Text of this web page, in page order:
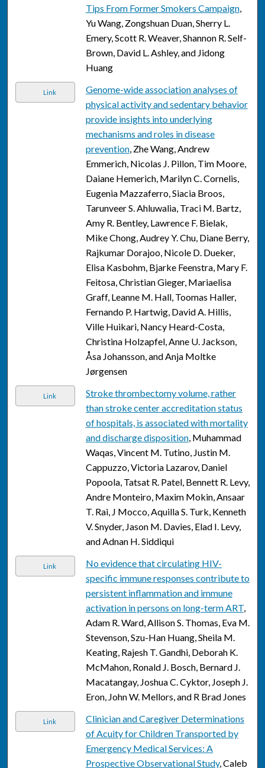
Tips From Former Smokers Campaign,
Yu Wang, Zongshuan Duan, Sherry L.
Emery, Scott R. Weaver, Shannon R. Self-
Brown, David L. Ashley, and Jidong
Huang
Link
Genome-wide association analyses of
physical activity and sedentary behavior
provide insights into underlying
mechanisms and roles in disease
prevention, Zhe Wang, Andrew
Emmerich, Nicolas J. Pillon, Tim Moore,
Daiane Hemerich, Marilyn C. Cornelis,
Eugenia Mazzaferro, Siacia Broos,
Tarunveer S. Ahluwalia, Traci M. Bartz,
Amy R. Bentley, Lawrence F. Bielak,
Mike Chong, Audrey Y. Chu, Diane Berry,
Rajkumar Dorajoo, Nicole D. Dueker,
Elisa Kasbohm, Bjarke Feenstra, Mary F.
Feitosa, Christian Gieger, Mariaelisa
Graff, Leanne M. Hall, Toomas Haller,
Fernando P. Hartwig, David A. Hillis,
Ville Huikari, Nancy Heard-Costa,
Christina Holzapfel, Anne U. Jackson,
Åsa Johansson, and Anja Moltke
Jørgensen
Link
Stroke thrombectomy volume, rather
than stroke center accreditation status
of hospitals, is associated with mortality
and discharge disposition, Muhammad
Waqas, Vincent M. Tutino, Justin M.
Cappuzzo, Victoria Lazarov, Daniel
Popoola, Tatsat R. Patel, Bennett R. Levy,
Andre Monteiro, Maxim Mokin, Ansaar
T. Rai, J Mocco, Aquilla S. Turk, Kenneth
V. Snyder, Jason M. Davies, Elad I. Levy,
and Adnan H. Siddiqui
Link
No evidence that circulating HIV-
specific immune responses contribute to
persistent inflammation and immune
activation in persons on long-term ART,
Adam R. Ward, Allison S. Thomas, Eva M.
Stevenson, Szu-Han Huang, Sheila M.
Keating, Rajesh T. Gandhi, Deborah K.
McMahon, Ronald J. Bosch, Bernard J.
Macatangay, Joshua C. Cyktor, Joseph J.
Eron, John W. Mellors, and R Brad Jones
Link
Clinician and Caregiver Determinations
of Acuity for Children Transported by
Emergency Medical Services: A
Prospective Observational Study, Caleb